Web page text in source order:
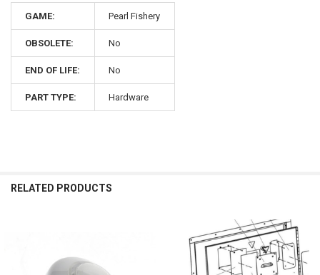
GAME: Pearl Fishery
OBSOLETE: No
END OF LIFE: No
PART TYPE: Hardware
RELATED PRODUCTS
Products